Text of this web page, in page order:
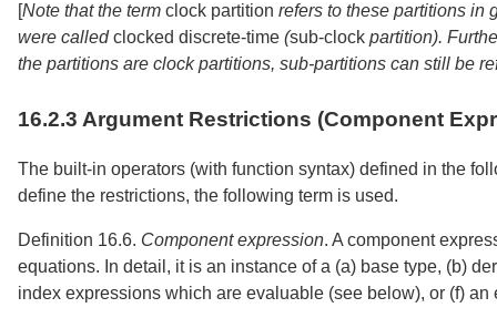
[Note that the term clock partition refers to these partitions in
were calledclocked discrete-time (sub-clock partition).
the partitions are clock partitions, sub-partitions can still be
16.2.3 Argument Restrictions (Component
The built-in operators (with function syntax) defined in the
define the restrictions, the following term is used.
Definition 16.6. Component expression. A component
equations. In detail, it is an instance of a (a) base type, (b)
index expressions which are evaluable (see below), or (f) an